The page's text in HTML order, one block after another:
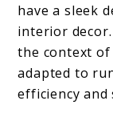
have a sleek
interior
the context of
adapted to
efficiency